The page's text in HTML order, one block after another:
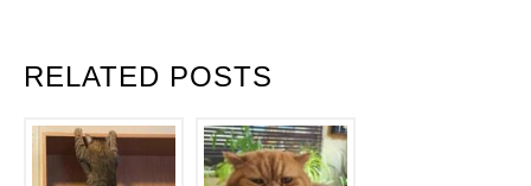
RELATED POSTS